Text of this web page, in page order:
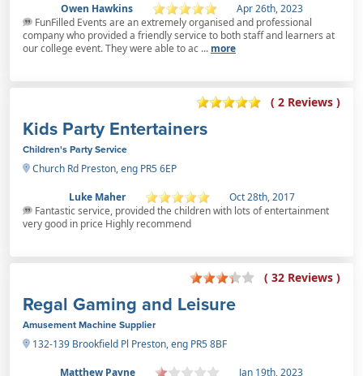
Owen Hawkins
Apr 26th, 2023
FunFilled Events are an extremely organised and professional
company who provided a friendly service to both staff and learners at
our college event. They were able to ac ... more
( 2 Reviews )
Kids Party Entertainers
Children's Party Service
Church Rd Preston, eng PR5 6EP
Luke Maher
Oct 28th, 2017
Fantastic service, provided the children with lots of entertainment
very good in price Highly recommend
( 32 Reviews )
Regal Gaming and Leisure
Amusement Machine Supplier
132-139 Brookfield Pl Preston, eng PR5 8BF
Matthew Payne
Jan 19th, 2023